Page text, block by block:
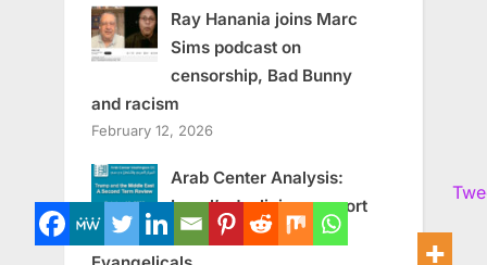
Ray Hanania joins Marc
Sims podcast on
censorship, Bad Bunny
and racism
February 12, 2026
Arab Center Analysis:
Israel’s declining support
among American